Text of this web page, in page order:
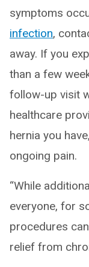
symptoms
infection,
away. If you
than a few
follow-up visit
healthcare
hernia you
ongoing pain.
“While
everyone, for
procedures
relief from